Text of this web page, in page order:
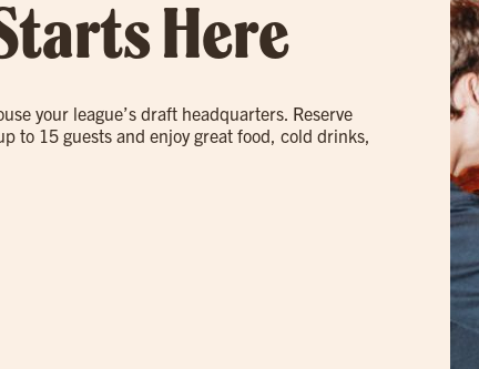
Here
your league’s draft headquarters. Reserve
to 15 guests and enjoy great food, cold drinks,